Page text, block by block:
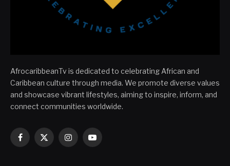
AfrocaribbeanTv is dedicated to celebrating African and
Caribbean culture through media. We promote diverse values
and showcase vibrant lifestyles, aiming to inspire, inform, and
connect communities worldwide.
Facebook
X
InstagramYouTube